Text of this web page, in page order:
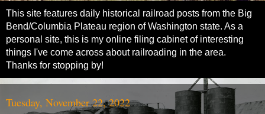
This site features daily historical railroad posts from the Big
Bend/Columbia Plateau region of Washington state. As a
personal site, this is my online filing cabinet of interesting
things I've come across about railroading in the area.
Thanks for stopping by!
Tuesday, November 22, 2022